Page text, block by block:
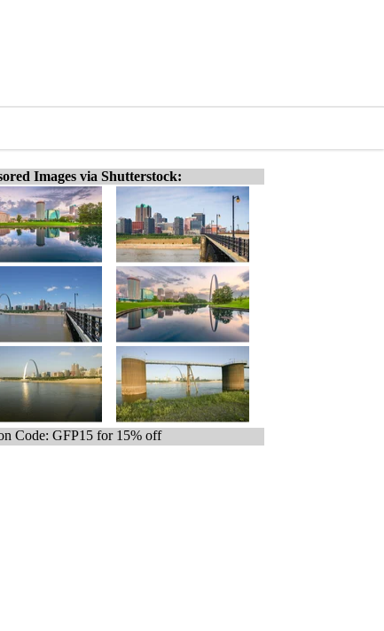
Images via Shutterstock:
Code: GFP15 for 15% off